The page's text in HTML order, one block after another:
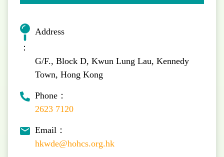
Address
：
G/F., Block D, Kwun Lung Lau, Kennedy
Town, Hong Kong
Phone：
2623 7120
Email：
hkwde@hohcs.org.hk